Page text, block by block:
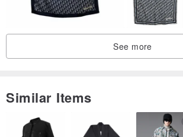
See more
Similar Items